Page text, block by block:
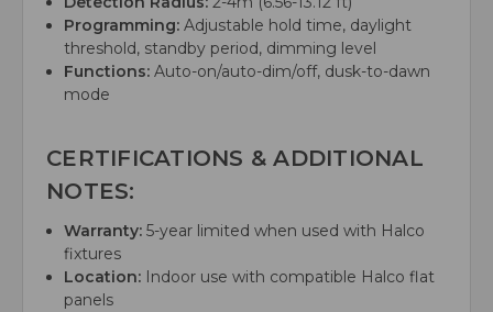
Programming: Adjustable hold time, daylight
threshold, standby period, dimming level
Functions: Auto-on/auto-dim/off, dusk-to-dawn
mode
CERTIFICATIONS & ADDITIONAL
NOTES:
Warranty: 5-year limited when used with Halco
fixtures
Location: Indoor use with compatible Halco flat
panels